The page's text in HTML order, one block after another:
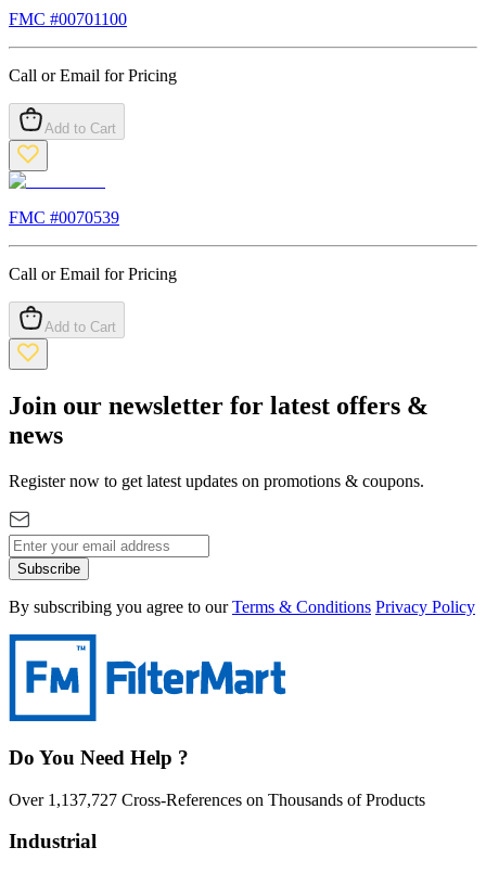
FMC #00701100
Call or Email for Pricing
Add to Cart
FMC #0070539
Call or Email for Pricing
Add to Cart
Join our newsletter for latest offers &
news
Register now to get latest updates on promotions & coupons.
Subscribe
By subscribing you agree to our Terms & Conditions Privacy Policy
Do You Need Help ?
Over 1,137,727 Cross-References on Thousands of Products
Industrial